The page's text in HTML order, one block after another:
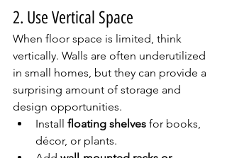
2. Use Vertical Space
When floor space is limited, think
vertically. Walls are often underutilized
in small homes, but they can provide a
surprising amount of storage and
design opportunities.
Install floating shelves for books,
décor, or plants.